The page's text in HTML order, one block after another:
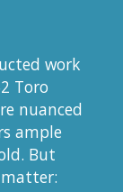
work
Toro
nuanced
ample
But